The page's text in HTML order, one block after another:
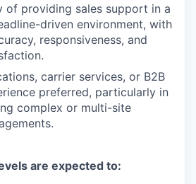
of providing sales support in a
driven environment, with
responsiveness, and
carrier services, or B2B
preferred, particularly in
complex or multi-site
are expected to: